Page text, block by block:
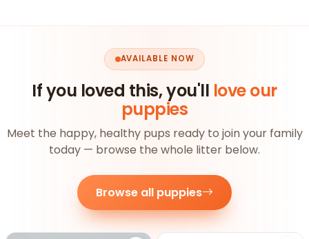
AVAILABLE NOW
If you loved this, you'll love our
puppies
Meet the happy, healthy pups ready to join your family
today — browse the whole litter below.
Browse all puppies